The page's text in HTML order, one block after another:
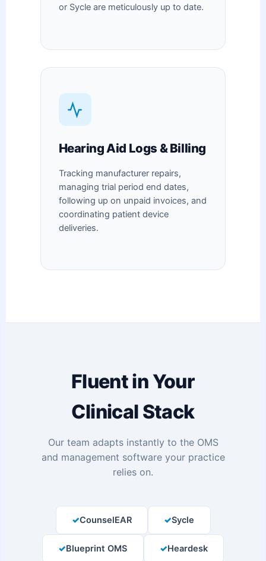
or Sycle are meticulously up to date.
Hearing Aid Logs & Billing
Tracking manufacturer repairs,
managing trial period end dates,
following up on unpaid invoices, and
coordinating patient device
deliveries.
Fluent in Your
Clinical Stack
Our team adapts instantly to the OMS
and management software your practice
relies on.
CounselEAR Sycle
Blueprint OMS Heardesk